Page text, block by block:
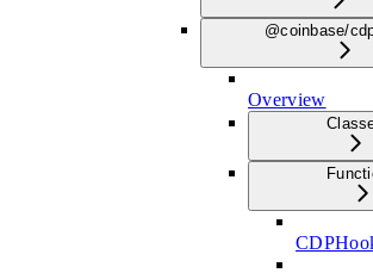
@coinbase/
Overview